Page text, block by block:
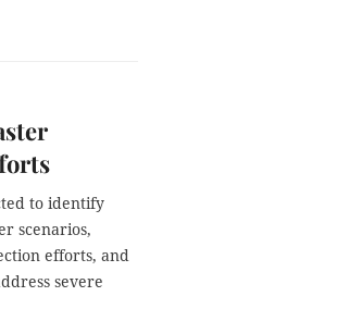
to identify
scenarios,
efforts, and
severe